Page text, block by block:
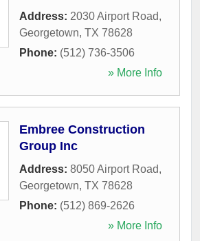
Address: 2030 Airport Road,
Georgetown, TX 78628
Phone: (512) 736-3506
» More Info
Embree Construction
Group Inc
Address: 8050 Airport Road,
Georgetown, TX 78628
Phone: (512) 869-2626
» More Info